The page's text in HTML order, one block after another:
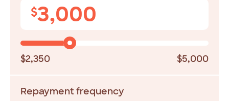
$3,000
$2,350 $5,000
Repayment frequency